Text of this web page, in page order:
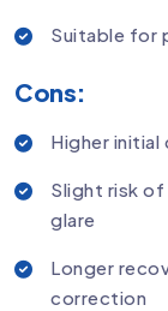
Suitable for
Cons:
Higher
Slight risk
glare
Longer
correction